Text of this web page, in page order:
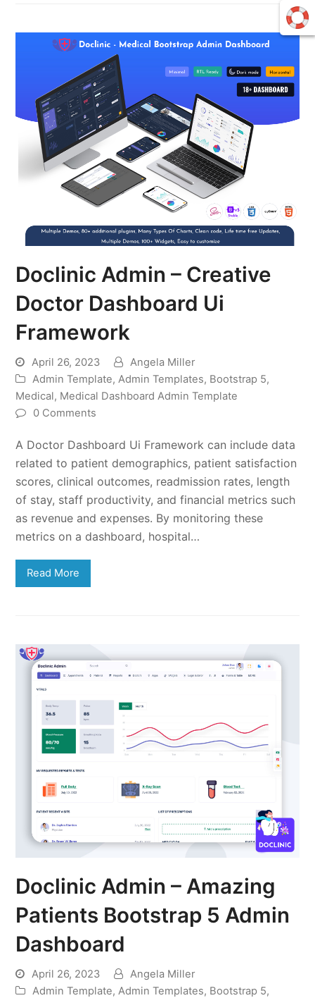
Doclinic Admin – Creative
Doctor Dashboard Ui
Framework
April 26, 2023
Angela Miller
Admin Template, Admin Templates, Bootstrap 5,
Medical, Medical Dashboard Admin Template
0 Comments
A Doctor Dashboard Ui Framework can include data
related to patient demographics, patient satisfaction
scores, clinical outcomes, readmission rates, length
of stay, staff productivity, and financial metrics such
as revenue and expenses. By monitoring these
metrics on a dashboard, hospital…
Read More
Doclinic Admin – Amazing
Patients Bootstrap 5 Admin
Dashboard
April 26, 2023
Angela Miller
Admin Template,Admin Templates, Bootstrap 5,